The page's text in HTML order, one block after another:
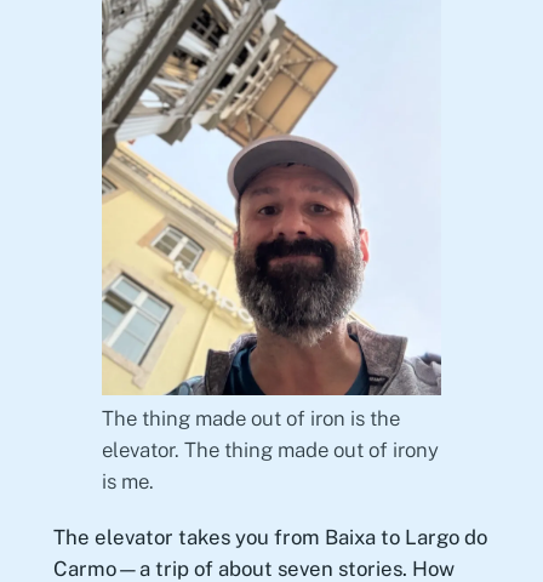
The thing made out of iron is the
elevator. The thing made out of irony
is me.
The elevator takes you from Baixa to Largo do
Carmo—a trip of about seven stories. How